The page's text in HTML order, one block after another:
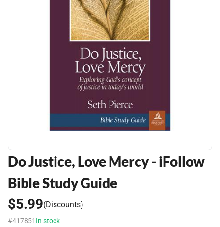
Do Justice, Love Mercy - iFollow
Bible Study Guide
$5.99(Discounts)
#417851 In stock